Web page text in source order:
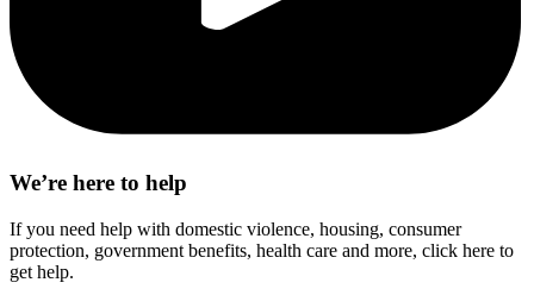
We’re here to help
If you need help with domestic violence, housing, consumer
protection, government benefits, health care and more, click here to
get help.